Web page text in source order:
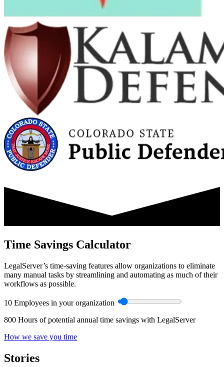
Time Savings Calculator
LegalServer’s time-saving features allow organizations to eliminate
many manual tasks by streamlining and automating as much of their
workflows as possible.
10 Employees in your organization
800 Hours of potential annual time savings with LegalServer
How we save you time
Stories